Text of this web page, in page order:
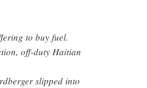
to buy fuel.
off-duty Haitian
slipped into